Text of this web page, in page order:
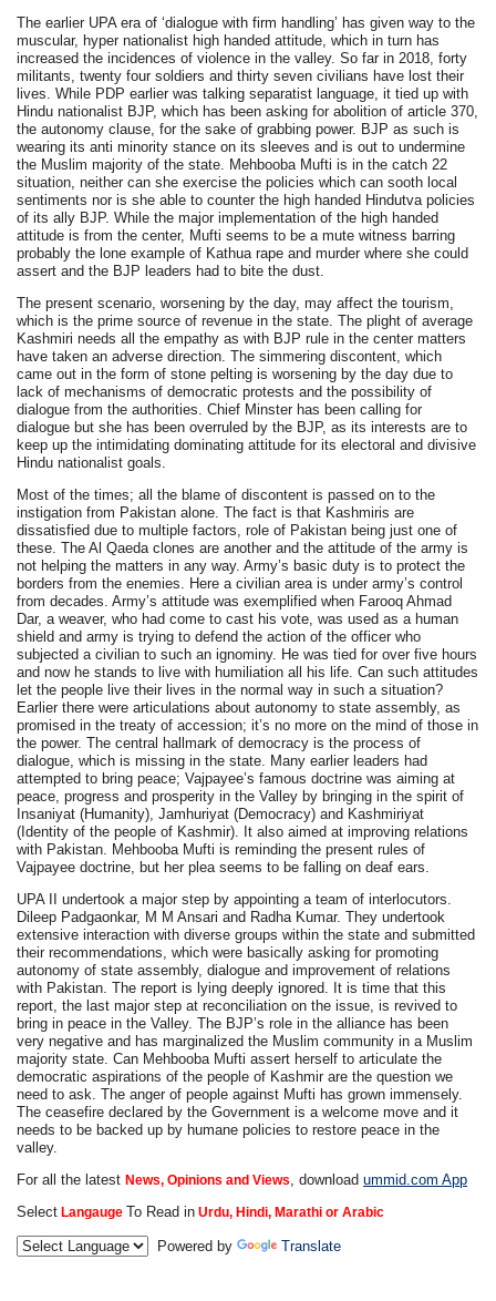
The earlier UPA era of ‘dialogue with firm handling’ has given way to the
muscular, hyper nationalist high handed attitude, which in turn has
increased the incidences of violence in the valley. So far in 2018, forty
militants, twenty four soldiers and thirty seven civilians have lost their
lives. While PDP earlier was talking separatist language, it tied up with
Hindu nationalist BJP, which has been asking for abolition of article 370,
the autonomy clause, for the sake of grabbing power. BJP as such is
wearing its anti minority stance on its sleeves and is out to undermine
the Muslim majority of the state. Mehbooba Mufti is in the catch 22
situation, neither can she exercise the policies which can sooth local
sentiments nor is she able to counter the high handed Hindutva policies
of its ally BJP. While the major implementation of the high handed
attitude is from the center, Mufti seems to be a mute witness barring
probably the lone example of Kathua rape and murder where she could
assert and the BJP leaders had to bite the dust.
The present scenario, worsening by the day, may affect the tourism,
which is the prime source of revenue in the state. The plight of average
Kashmiri needs all the empathy as with BJP rule in the center matters
have taken an adverse direction. The simmering discontent, which
came out in the form of stone pelting is worsening by the day due to
lack of mechanisms of democratic protests and the possibility of
dialogue from the authorities. Chief Minster has been calling for
dialogue but she has been overruled by the BJP, as its interests are to
keep up the intimidating dominating attitude for its electoral and divisive
Hindu nationalist goals.
Most of the times; all the blame of discontent is passed on to the
instigation from Pakistan alone. The fact is that Kashmiris are
dissatisfied due to multiple factors, role of Pakistan being just one of
these. The Al Qaeda clones are another and the attitude of the army is
not helping the matters in any way. Army’s basic duty is to protect the
borders from the enemies. Here a civilian area is under army’s control
from decades. Army’s attitude was exemplified when Farooq Ahmad
Dar, a weaver, who had come to cast his vote, was used as a human
shield and army is trying to defend the action of the officer who
subjected a civilian to such an ignominy. He was tied for over five hours
and now he stands to live with humiliation all his life. Can such attitudes
let the people live their lives in the normal way in such a situation?
Earlier there were articulations about autonomy to state assembly, as
promised in the treaty of accession; it’s no more on the mind of those in
the power. The central hallmark of democracy is the process of
dialogue, which is missing in the state. Many earlier leaders had
attempted to bring peace; Vajpayee’s famous doctrine was aiming at
peace, progress and prosperity in the Valley by bringing in the spirit of
Insaniyat (Humanity), Jamhuriyat (Democracy) and Kashmiriyat
(Identity of the people of Kashmir). It also aimed at improving relations
with Pakistan. Mehbooba Mufti is reminding the present rules of
Vajpayee doctrine, but her plea seems to be falling on deaf ears.
UPA II undertook a major step by appointing a team of interlocutors.
Dileep Padgaonkar, M M Ansari and Radha Kumar. They undertook
extensive interaction with diverse groups within the state and submitted
their recommendations, which were basically asking for promoting
autonomy of state assembly, dialogue and improvement of relations
with Pakistan. The report is lying deeply ignored. It is time that this
report, the last major step at reconciliation on the issue, is revived to
bring in peace in the Valley. The BJP’s role in the alliance has been
very negative and has marginalized the Muslim community in a Muslim
majority state. Can Mehbooba Mufti assert herself to articulate the
democratic aspirations of the people of Kashmir are the question we
need to ask. The anger of people against Mufti has grown immensely.
The ceasefire declared by the Government is a welcome move and it
needs to be backed up by humane policies to restore peace in the
valley.
For all the latestNews, Opinions and Views , downloadummid.com App
Select LangaugeTo Read in Urdu, Hindi, Marathi or Arabic
Powered by Translate